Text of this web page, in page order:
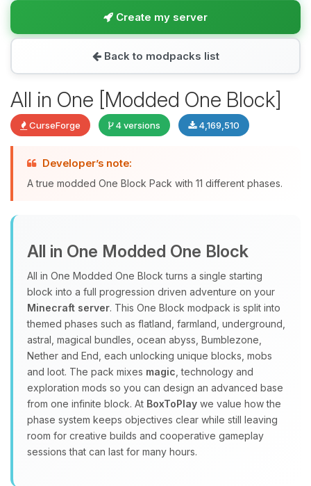
Create my server
Back to modpacks list
All in One [Modded One Block]
CurseForge 4 versions 4,169,510
Developer’s note:
A true modded One Block Pack with 11 different phases.
All in One Modded One Block
All in One Modded One Block turns a single starting
block into a full progression driven adventure on your
Minecraft server. This One Block modpack is split into
themed phases such as flatland, farmland, underground,
astral, magical bundles, ocean abyss, Bumblezone,
Nether and End, each unlocking unique blocks, mobs
and loot. The pack mixes magic , technology and
exploration mods so you can design an advanced base
from one infinite block. At BoxToPlay we value how the
phase system keeps objectives clear while still leaving
room for creative builds and cooperative gameplay
sessions that can last for many hours.
Yay, finally someone to talk to! I’m
Choupy, your little BoxToPlay
08/09/2026, 04:34 PM